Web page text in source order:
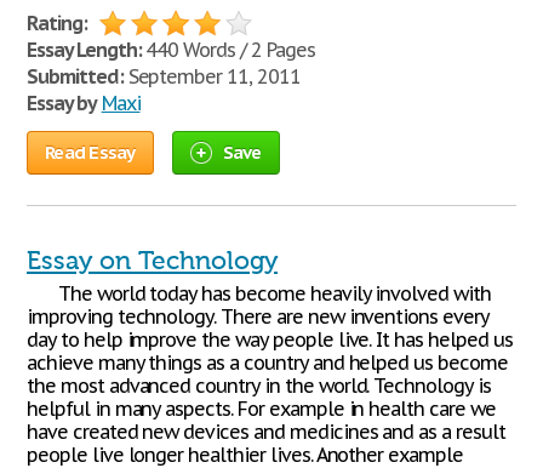
Rating:
Essay Length:440 Words / 2 Pages
Submitted:September 11, 2011
Essay by Maxi
Read Essay Save
Essay on Technology
The world today has become heavily involved with
improving technology. There are new inventions every
day to help improve the way people live. It has helped us
achieve many things as a country and helped us become
the most advanced country in the world. Technology is
helpful in many aspects. For example in health care we
have created new devices and medicines and as a result
people live longer healthier lives. Another example